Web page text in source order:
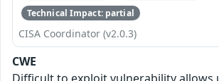
Technical Impact: partial
CISA Coordinator (v2.0.3)
CWE